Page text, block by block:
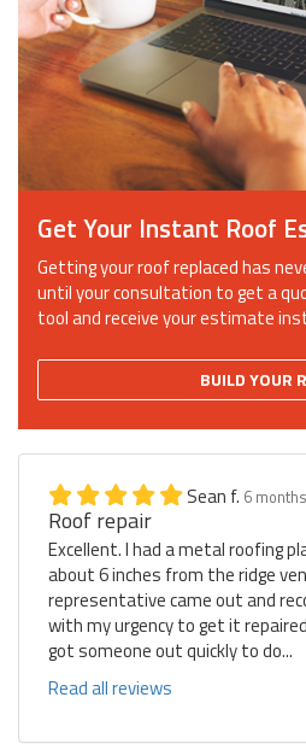
Get Your Instant Roof
Getting your roof replaced has
until your consultation to get a
tool and receive your estimate
BUILD YOUR
Sean f. 6
Roof repair
Excellent. I had a metal roofing
about 6 inches from the ridge
representative came out and
with my urgency to get it
got someone out quickly to do...
Read all reviews